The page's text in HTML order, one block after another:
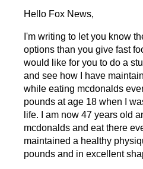
Hello Fox News,
I'm writing to let you know
options than you give fast
would like for you to do a
and see how I have
while eating mcdonalds
pounds at age 18 when I
life. I am now 47 years old
mcdonalds and eat there
maintained a healthy
pounds and in excellent